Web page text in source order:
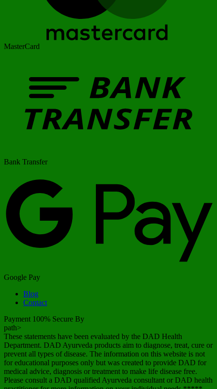
MasterCard
Bank Transfer
Google Pay
Blog
Contact
Payment 100% Secure By
path>
These statements have been evaluated by the DAD Health
Department. DAD Ayurveda products aim to diagnose, treat, cure or
prevent all types of disease. The information on this website is not
for educational purposes only but was created to provide DAD for
medical advice, diagnosis or treatment to make life disease free.
Please consult a DAD qualified Ayurveda consultant or DAD health